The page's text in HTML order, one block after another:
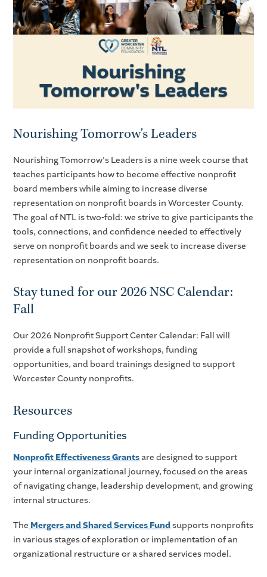
Nourishing Tomorrow's Leaders
Nourishing Tomorrow's Leaders is a nine week course that
teaches participants how to become effective nonprofit
board members while aiming to increase diverse
representation on nonprofit boards in Worcester County.
The goal of NTL is two-fold: we strive to give participants the
tools, connections, and confidence needed to effectively
serve on nonprofit boards and we seek to increase diverse
representation on nonprofit boards.
Stay tuned for our 2026 NSC Calendar:
Fall
Our 2026 Nonprofit Support Center Calendar: Fall will
provide a full snapshot of workshops, funding
opportunities, and board trainings designed to support
Worcester County nonprofits.
Resources
Funding Opportunities
Nonprofit Effectiveness Grants are designed to support
your internal organizational journey, focused on the areas
of navigating change, leadership development, and growing
internal structures.
The Mergers and Shared Services Fundsupports nonprofits
in various stages of exploration or implementation of an
organizational restructure or a shared services model.